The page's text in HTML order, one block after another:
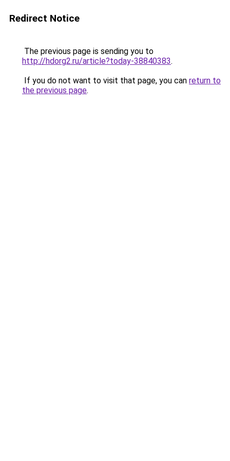
Redirect Notice
The previous page is sending you to
http://hdorg2.ru/article?today-38840383.
If you do not want to visit that page, you can return to
the previous page.